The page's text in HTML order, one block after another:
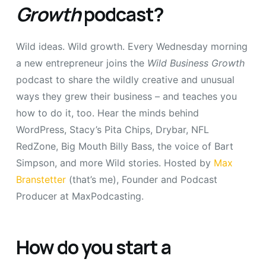
Growthpodcast?
Wild ideas. Wild growth. Every Wednesday morning
a new entrepreneur joins the Wild Business Growth
podcast to share the wildly creative and unusual
ways they grew their business – and teaches you
how to do it, too. Hear the minds behind
WordPress, Stacy’s Pita Chips, Drybar, NFL
RedZone, Big Mouth Billy Bass, the voice of Bart
Simpson, and more Wild stories. Hosted by Max
Branstetter(that’s me), Founder and Podcast
Producer at MaxPodcasting.
How do you start a